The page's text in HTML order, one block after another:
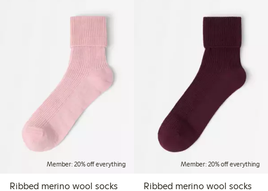
Member: 20% off everything
Ribbed merino wool socks
Member: 20% off everything
Ribbed merino wool socks